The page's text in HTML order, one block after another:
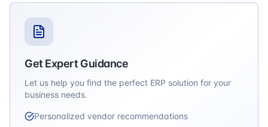
Get Expert Guidance
Let us help you find the perfect ERP solution for your
business needs.
Personalized vendor recommendations